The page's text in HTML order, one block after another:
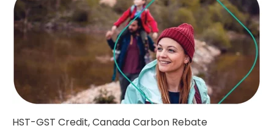
HST-GST Credit,Canada Carbon Rebate